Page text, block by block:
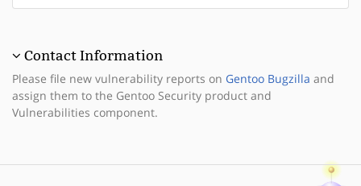
Contact Information
Please file new vulnerability reports on Gentoo Bugzilla and
assign them to the Gentoo Security product and
Vulnerabilities component.